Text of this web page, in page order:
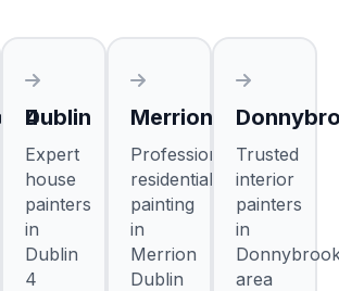
Dublin 4
Expert
house
painters
in
Dublin
4
Merrion
Professional
residential
painting
in
Merrion
Dublin
Trusted
interior
painters
in
area